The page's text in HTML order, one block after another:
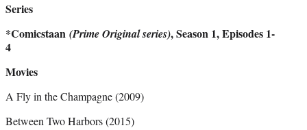
Series
*Comicstaan (Prime Original series), Season 1, Episodes 1-
4
Movies
A Fly in the Champagne (2009)
Between Two Harbors (2015)